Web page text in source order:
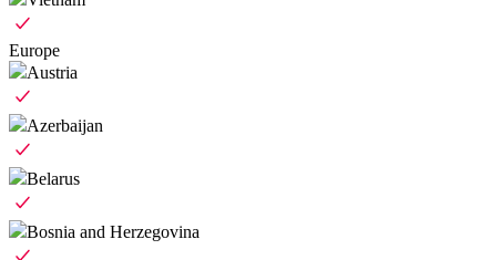
Europe
Austria
Azerbaijan
Belarus
Bosnia and Herzegovina